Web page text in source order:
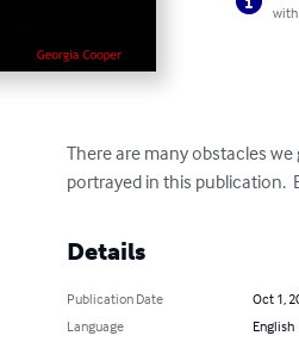
with
There are many obstacles
portrayed in this publication.
Details
Publication Date
Oct 1,
Language
English